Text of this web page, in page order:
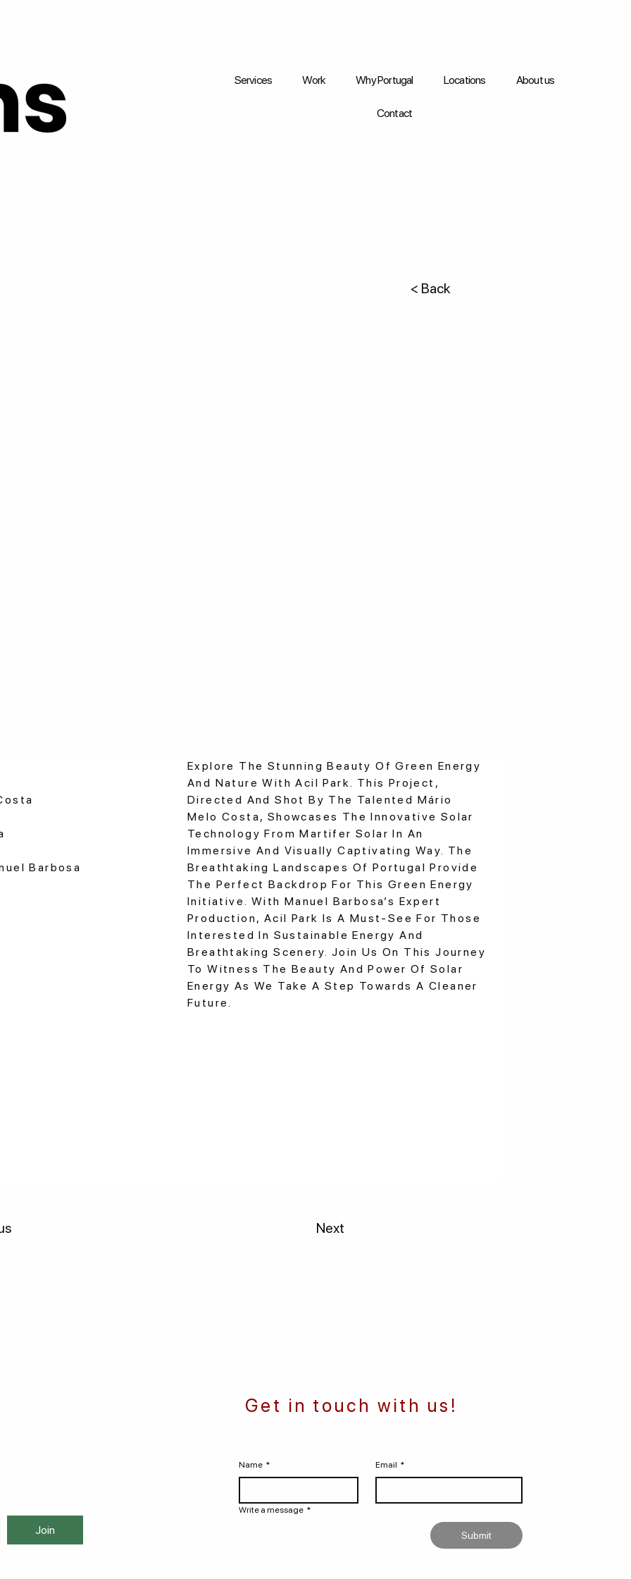
Services Work Why Portugal Locations About us
Contact
< Back
Barbosa
Explore The Stunning Beauty Of Green Energy
And Nature With Acil Park. This Project,
Directed And Shot By The Talented Mário
Melo Costa, Showcases The Innovative Solar
Technology From Martifer Solar In An
Immersive And Visually Captivating Way. The
Breathtaking Landscapes Of Portugal Provide
The Perfect Backdrop For This Green Energy
Initiative. With Manuel Barbosa’s Expert
Production, Acil Park Is A Must-See For Those
Interested In Sustainable Energy And
Breathtaking Scenery. Join Us On This Journey
To Witness The Beauty And Power Of Solar
Energy As We Take A Step Towards A Cleaner
Future.
Next
Join
Get in touch with us!
Name * Email *
Write a message *
Submit